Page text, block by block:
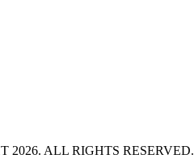
2026. ALL RIGHTS RESERVED.